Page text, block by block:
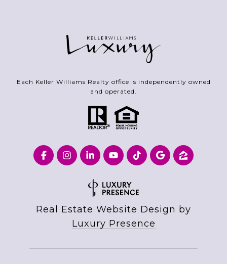
Each Keller Williams Realty office is independently owned
and operated.
Real Estate Website Design by
Luxury Presence